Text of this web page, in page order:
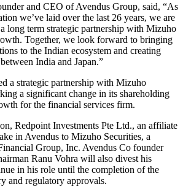
and CEO of Avendus Group, said, “As
we’ve laid over the last 26 years, we are
long term strategic partnership with Mizuho
Together, we look forward to bringing
to the Indian ecosystem and creating
India and Japan.”
a strategic partnership with Mizuho
a significant change in its shareholding
for the financial services firm.
Redpoint Investments Pte Ltd., an affiliate
in Avendus to Mizuho Securities, a
Group, Inc. Avendus Co founder
Ranu Vohra will also divest his
in his role until the completion of the
and regulatory approvals.